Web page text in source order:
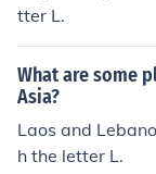
tter L.
What are some
Asia?
Laos and
h the letter L.